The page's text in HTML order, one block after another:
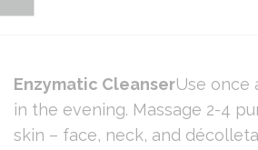
Enzymatic CleanserUse once
in the evening. Massage 2-4
skin – face, neck, and